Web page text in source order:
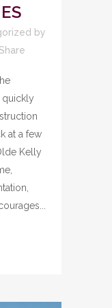
by
quickly
at a few
Kelly